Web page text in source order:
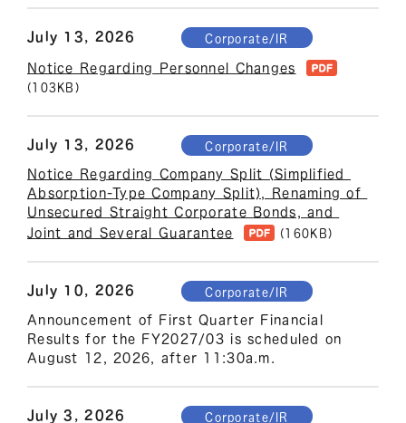
July 13, 2026 Corporate/IR
Notice Regarding Personnel Changes
(103KB)
July 13, 2026 Corporate/IR
Notice Regarding Company Split (Simplified
Absorption-Type Company Split), Renaming of
Unsecured Straight Corporate Bonds, and
Joint and Several Guarantee
(160KB)
July 10, 2026 Corporate/IR
Announcement of First Quarter Financial
Results for the FY2027/03 is scheduled on
August 12, 2026, after 11:30a.m.
July 3, 2026 Corporate/IR